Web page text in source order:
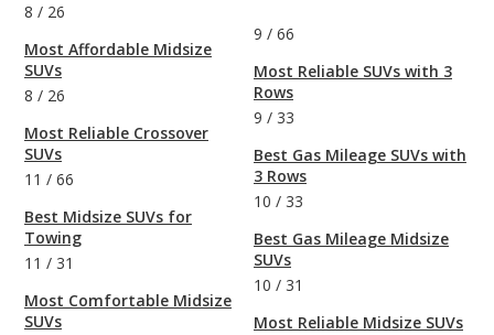
8 / 26
Most Affordable Midsize
SUVs
8 / 26
Most Reliable Crossover
SUVs
11 / 66
Best Midsize SUVs for
Towing
11 / 31
Most Comfortable Midsize
SUVs
9 / 66
Most Reliable SUVs with 3
Rows
9 / 33
Best Gas Mileage SUVs with
3 Rows
10 / 33
Best Gas Mileage Midsize
SUVs
10 / 31
Most Reliable Midsize SUVs